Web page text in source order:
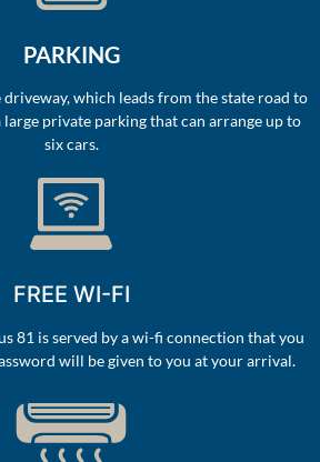
PARKING
which leads from the state road to
private parking that can arrange up to
six cars.
FREE WI-FI
81 is served by a wi-fi connection that you
will be given to you at your arrival.